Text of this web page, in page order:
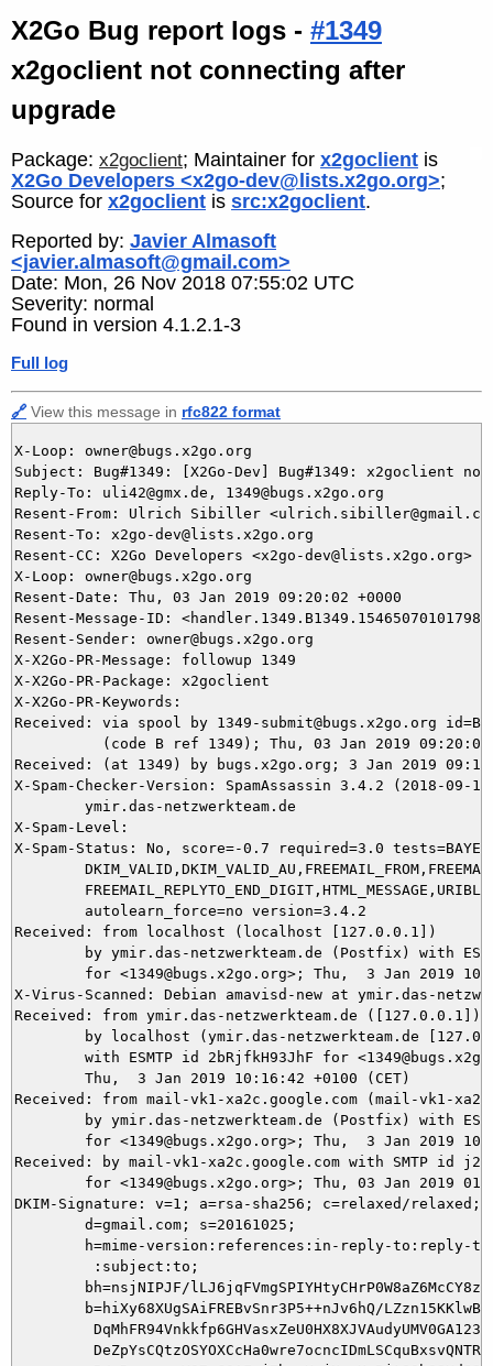
X2Go Bug report logs - #1349
x2goclient not connecting after
upgrade
Package: x2goclient; Maintainer for x2goclient is
X2Go Developers <x2go-dev@lists.x2go.org>;
Source for x2goclient is src:x2goclient.
Reported by: Javier Almasoft
<javier.almasoft@gmail.com>
Date: Mon, 26 Nov 2018 07:55:02 UTC
Severity: normal
Found in version 4.1.2.1-3
Full log
🔗 View this message in rfc822 format
X-Loop: owner@bugs.x2go.org
Subject: Bug#1349: [X2Go-Dev] Bug#1349: x2goclient
Reply-To: uli42@gmx.de, 1349@bugs.x2go.org
Resent-From: Ulrich Sibiller
Resent-To: x2go-dev@lists.x2go.org
Resent-CC: X2Go Developers <x2go-dev@lists.x2go.org>
X-Loop: owner@bugs.x2go.org
Resent-Date: Thu, 03 Jan 2019 09:20:02 +0000
Resent-Message-ID:
Resent-Sender: owner@bugs.x2go.org
X-X2Go-PR-Message: followup 1349
X-X2Go-PR-Package: x2goclient
X-X2Go-PR-Keywords:
Received: via spool by 1349-submit@bugs.x2go.org
(code B ref 1349); Thu, 03 Jan 2019
Received: (at 1349) by bugs.x2go.org; 3 Jan 2019
X-Spam-Checker-Version: SpamAssassin 3.4.2 (2018-09-
X-Spam-Level:
X-Spam-Status: No, score=-0.7 required=3.0
Received: from localhost (localhost [127.0.0.1])
X-Virus-Scanned: Debian amavisd-new at ymir.das-
Received: from ymir.das-netzwerkteam.de ([127.0.0.1])
Received: from mail-vk1-xa2c.google.com (mail-vk1-
Received: by mail-vk1-xa2c.google.com with SMTP id
for <1349@bugs.x2go.org>; Thu, 03 Jan 2019
DKIM-Signature: v=1; a=rsa-sha256; c=relaxed/relaxed;
        d=gmail.com; s=20161025;
h=mime-version:references:in-reply-to:reply-
         :subject:to;
bh=nsjNIPJF/
b=hiXy68XUgSAiFREBvSnr3P5++nJv6hQ/